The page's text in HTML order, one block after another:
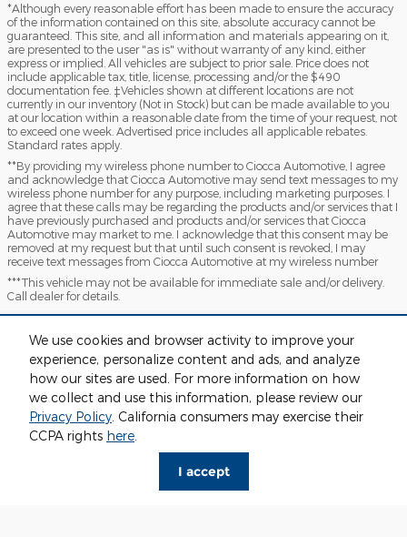
We use cookies and browser activity to improve your
experience, personalize content and ads, and analyze
how our sites are used. For more information on how
we collect and use this information, please review our
Privacy Policy. California consumers may exercise their
CCPA rights here.
I accept
*Although every reasonable effort has been made to ensure the accuracy
of the information contained on this site, absolute accuracy cannot be
guaranteed. This site, and all information and materials appearing on it,
are presented to the user "as is" without warranty of any kind, either
express or implied. All vehicles are subject to prior sale. Price does not
include applicable tax, title, license, processing and/or the $490
documentation fee. ‡Vehicles shown at different locations are not
currently in our inventory (Not in Stock) but can be made available to you
at our location within a reasonable date from the time of your request, not
to exceed one week. Advertised price includes all applicable rebates.
Standard rates apply.
**By providing my wireless phone number to Ciocca Automotive, I agree
and acknowledge that Ciocca Automotive may send text messages to my
wireless phone number for any purpose, including marketing purposes. I
agree that these calls may be regarding the products and/or services that I
have previously purchased and products and/or services that Ciocca
Automotive may market to me. I acknowledge that this consent may be
removed at my request but that until such consent is revoked, I may
receive text messages from Ciocca Automotive at my wireless number
***This vehicle may not be available for immediate sale and/or delivery.
Call dealer for details.